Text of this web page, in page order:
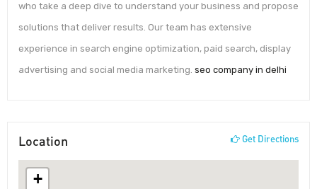
who take a deep dive to understand your business and propose
solutions that deliver results. Our team has extensive
experience in search engine optimization, paid search, display
advertising and social media marketing. seo company in delhi
Location Get Directions
+